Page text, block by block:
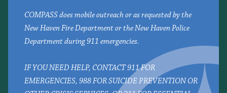
COMPASS does mobile outreach or as requested by the
New Haven Fire Department or the New Haven Police
Department during 911 emergencies.
IF YOU NEED HELP, CONTACT 911 FOR
EMERGENCIES, 988 FOR SUICIDE PREVENTION OR